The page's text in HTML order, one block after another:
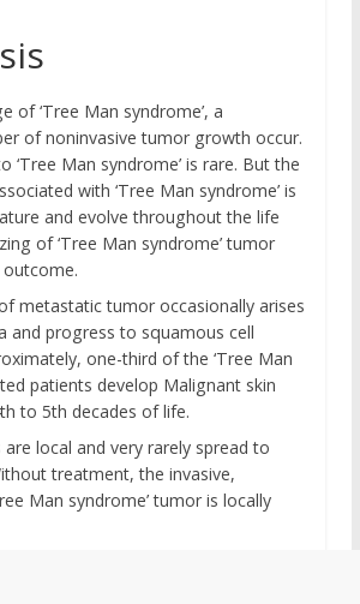
of ‘Tree Man syndrome’, a
of noninvasive tumor growth occur.
‘Tree Man syndrome’ is rare. But the
with ‘Tree Man syndrome’ is
and evolve throughout the life
of ‘Tree Man syndrome’ tumor
metastatic tumor occasionally arises
and progress to squamous cell
one-third of the ‘Tree Man
patients develop Malignant skin
to 5th decades of life.
are local and very rarely spread to
treatment, the invasive,
Man syndrome’ tumor is locally